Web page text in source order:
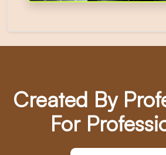
Created By
For